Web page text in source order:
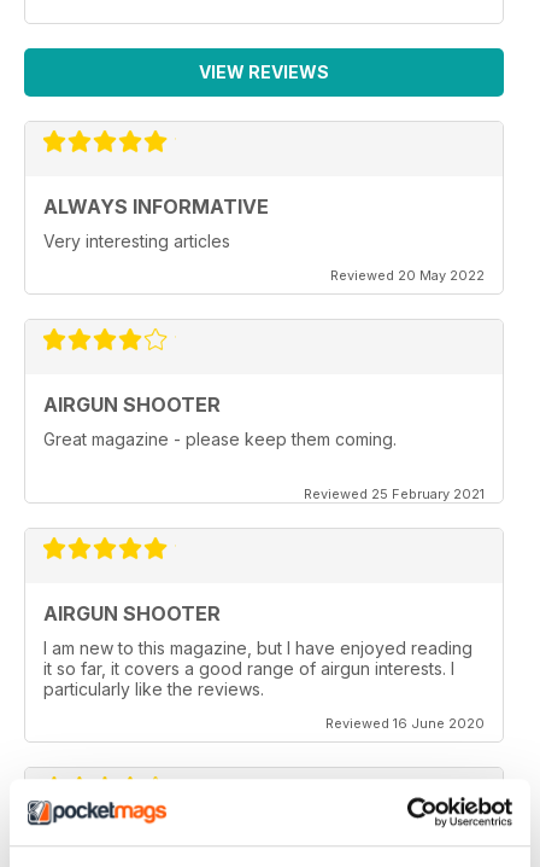
VIEW REVIEWS
ALWAYS INFORMATIVE
Very interesting articles
Reviewed 20 May 2022
AIRGUN SHOOTER
Great magazine - please keep them coming.
Reviewed 25 February 2021
AIRGUN SHOOTER
I am new to this magazine, but I have enjoyed reading
it so far, it covers a good range of airgun interests. I
particularly like the reviews.
Reviewed 16 June 2020
AIRGUN SHOOTER